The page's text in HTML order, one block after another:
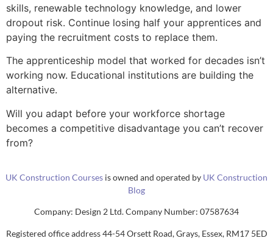
skills, renewable technology knowledge, and lower
dropout risk. Continue losing half your apprentices and
paying the recruitment costs to replace them.
The apprenticeship model that worked for decades isn’t
working now. Educational institutions are building the
alternative.
Will you adapt before your workforce shortage
becomes a competitive disadvantage you can’t recover
from?
UK Construction Courses is owned and operated by UK Construction
Blog
Company: Design 2 Ltd. Company Number: 07587634
Registered office address 44-54 Orsett Road, Grays, Essex, RM17 5ED